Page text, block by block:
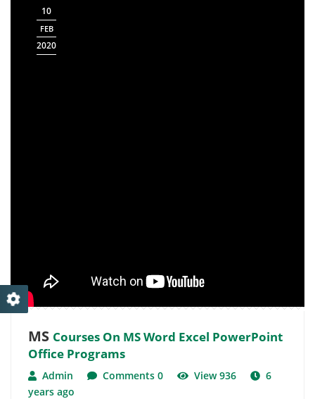
10
FEB
2020
MS Courses On MS Word Excel PowerPoint
Office Programs
Admin Comments 0 View 936
6
years ago